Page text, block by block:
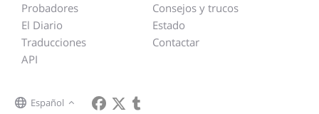
Probadores
El Diario
Traducciones
API
Consejos y trucos
Estado
Contactar
Español